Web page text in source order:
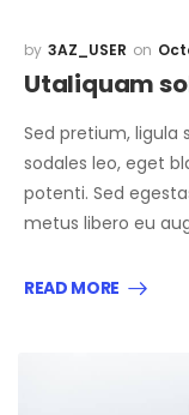
3AZ_USER
Utaliquam
Sed pretium, ligula
sodales leo, eget
potenti. Sed
metus libero eu
READ MORE